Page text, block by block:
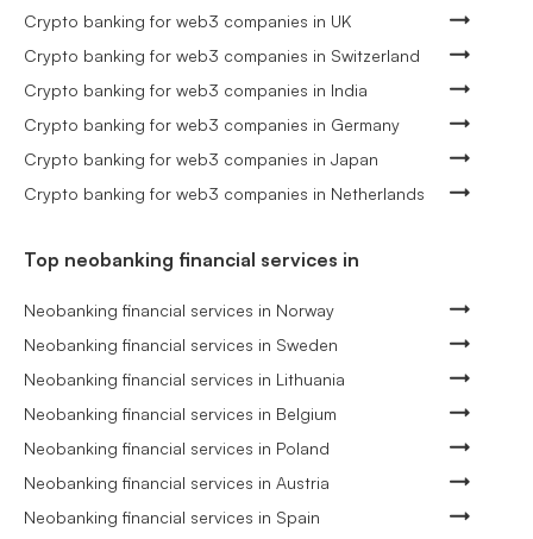
Crypto banking for web3 companies in UK
Crypto banking for web3 companies in Switzerland
Crypto banking for web3 companies in India
Crypto banking for web3 companies in Germany
Crypto banking for web3 companies in Japan
Crypto banking for web3 companies in Netherlands
Top neobanking financial services in
Neobanking financial services in Norway
Neobanking financial services in Sweden
Neobanking financial services in Lithuania
Neobanking financial services in Belgium
Neobanking financial services in Poland
Neobanking financial services in Austria
Neobanking financial services in Spain